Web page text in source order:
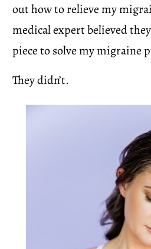
out how to relieve my
medical expert believed
piece to solve my migraine
They didn’t.